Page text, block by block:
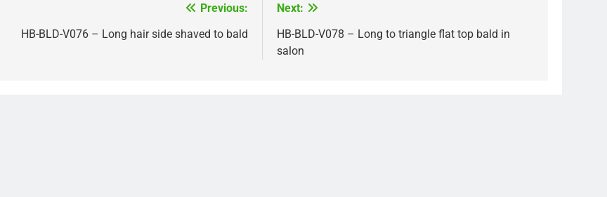
navigation
Previous:
HB-BLD-V076 – Long hair side shaved to bald
Next:
HB-BLD-V078 – Long to triangle flat top bald in
salon